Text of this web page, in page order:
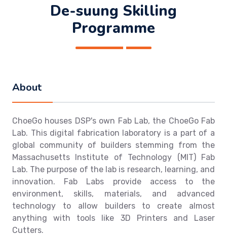
De-suung Skilling
Programme
About
ChoeGo houses DSP's own Fab Lab, the ChoeGo Fab
Lab. This digital fabrication laboratory is a part of a
global community of builders stemming from the
Massachusetts Institute of Technology (MIT) Fab
Lab. The purpose of the lab is research, learning, and
innovation. Fab Labs provide access to the
environment, skills, materials, and advanced
technology to allow builders to create almost
anything with tools like 3D Printers and Laser
Cutters.